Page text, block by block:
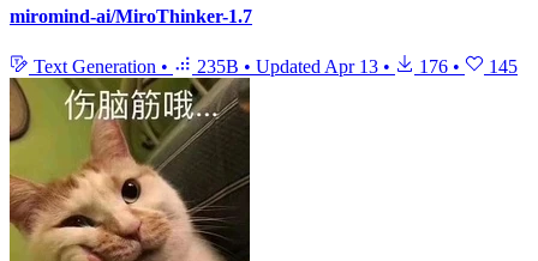
miromind-ai/MiroThinker-1.7
Text Generation • 235B • Updated Apr 13 • 176 • 145